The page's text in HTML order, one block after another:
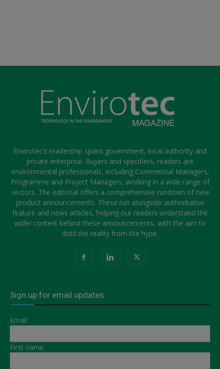
Envirotec’s readership spans government, local authority and
private enterprise. Buyers and specifiers, readers are
environmental professionals, including Commercial Managers,
Programme and Project Managers, working in a wide range of
sectors. The editorial offers a comprehensive rundown of new
product announcements. These run alongside authoritative
feature and news articles, helping our readers understand the
wider context behind these announcements, with the aim to
distil the reality from the hype.
Sign up for email updates
Email
First name